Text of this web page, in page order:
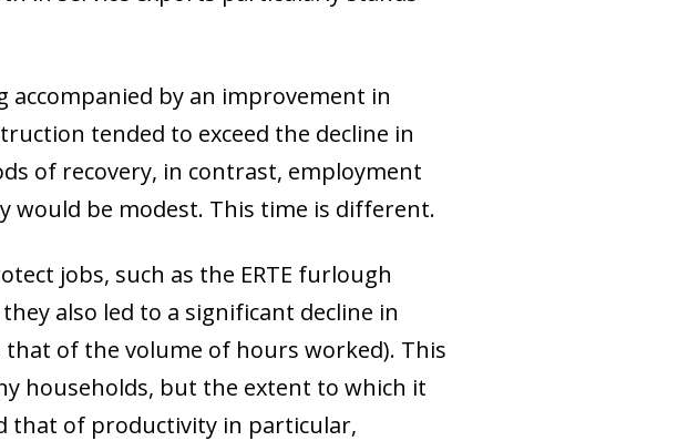
accompanied by an improvement in
tended to exceed the decline in
of recovery, in contrast, employment
be modest. This time is different.
jobs, such as the ERTE furlough
also led to a significant decline in
of the volume of hours worked). This
households, but the extent to which it
that of productivity in particular,